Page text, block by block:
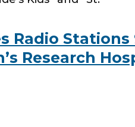
Radio Stations
Research